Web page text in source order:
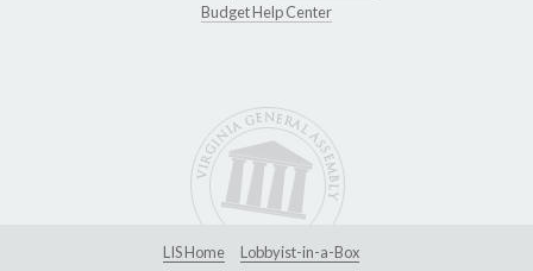
Budget Help Center
LIS Home
Lobbyist-in-a-Box